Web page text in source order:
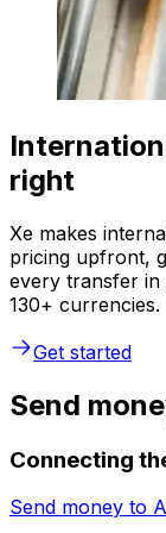
right
Xe makes
pricing upfront,
every transfer in
130+ currencies.
Get started
Send
Connecting
Send money to